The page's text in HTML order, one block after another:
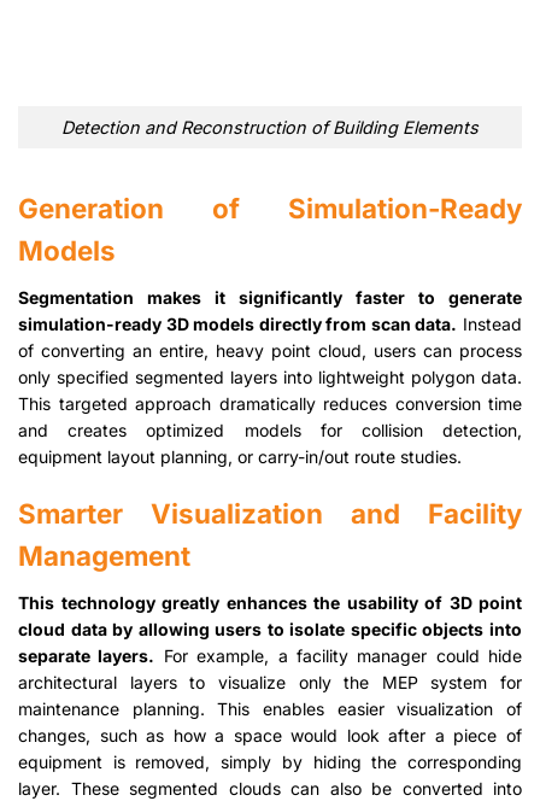
Detection and Reconstruction of Building Elements
Generation of Simulation-Ready
Models
Segmentation makes it significantly faster to generate
simulation-ready 3D models directly from scan data. Instead
of converting an entire, heavy point cloud, users can process
only specified segmented layers into lightweight polygon data.
This targeted approach dramatically reduces conversion time
and creates optimized models for collision detection,
equipment layout planning, or carry-in/out route studies.
Smarter Visualization and Facility
Management
This technology greatly enhances the usability of 3D point
cloud data by allowing users to isolate specific objects into
separate layers. For example, a facility manager could hide
architectural layers to visualize only the MEP system for
maintenance planning. This enables easier visualization of
changes, such as how a space would look after a piece of
equipment is removed, simply by hiding the corresponding
layer. These segmented clouds can also be converted into